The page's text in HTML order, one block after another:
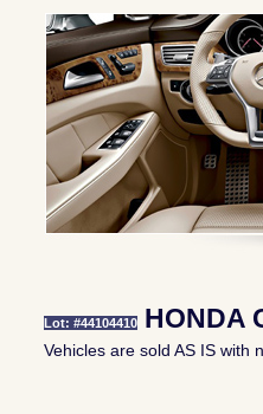
Lot: #44104410HONDA
Vehicles are sold AS IS with